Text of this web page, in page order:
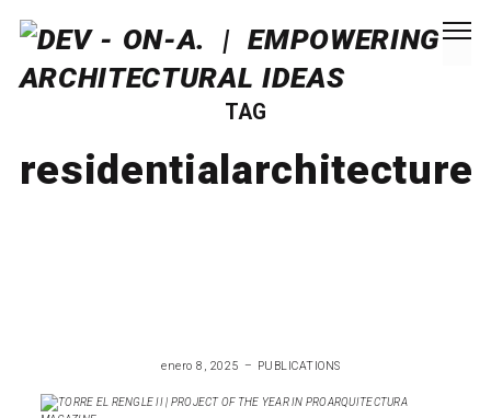
TAG
residentialarchitecture
enero 8, 2025 PUBLICATIONS